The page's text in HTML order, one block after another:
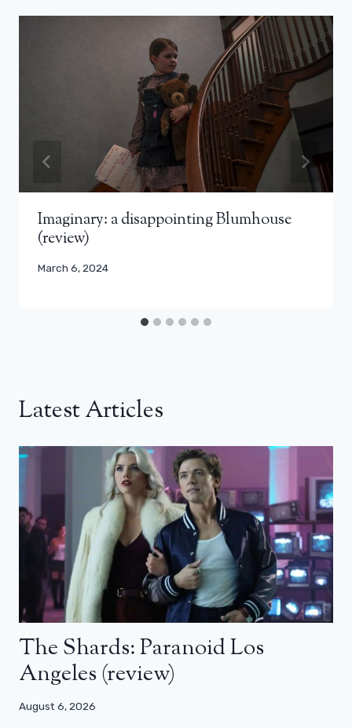
Imaginary: a disappointing Blumhouse
(review)
March 6, 2024
Latest Articles
The Shards: Paranoid Los
Angeles (review)
August 6, 2026